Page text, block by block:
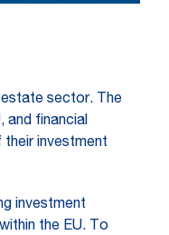
estate sector. The
and financial
investment
investment
the EU. To